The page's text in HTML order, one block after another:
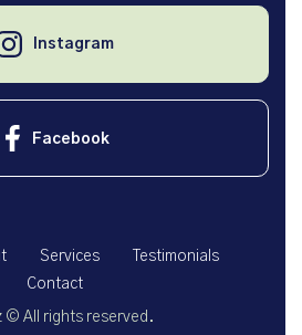
Instagram
Facebook
© All rights reserved.
Services
Testimonials
Contact